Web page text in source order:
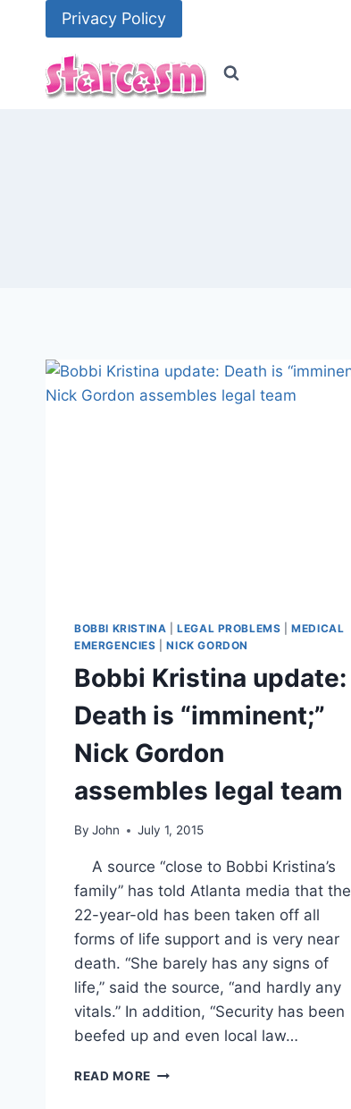
Privacy Policy
BOBBI KRISTINA |LEGAL PROBLEMS |MEDICAL
EMERGENCIES |NICK GORDON
Bobbi Kristina update:
Death is “imminent;”
Nick Gordon
assembles legal team
By John July 1, 2015
A source “close to Bobbi Kristina’s
family” has told Atlanta media that the
22-year-old has been taken off all
forms of life support and is very near
death. “She barely has any signs of
life,” said the source, “and hardly any
vitals.” In addition, “Security has been
beefed up and even local law…
READ MORE BOBBI